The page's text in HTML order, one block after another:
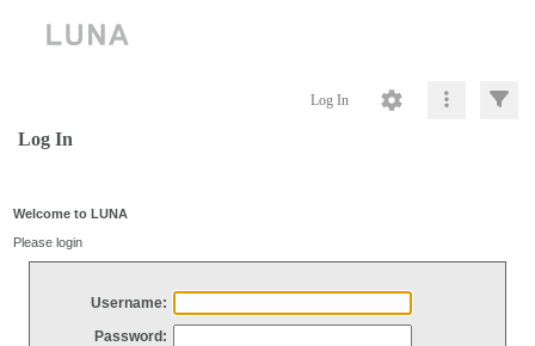
Log In
Log In
Welcome to LUNA
Please login
Username:
Password: